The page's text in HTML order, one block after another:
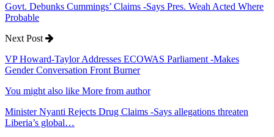
Govt. Debunks Cummings’ Claims -Says Pres. Weah Acted Where
Probable
Next Post
VP Howard-Taylor Addresses ECOWAS Parliament -Makes
Gender Conversation Front Burner
You might also like More from author
Minister Nyanti Rejects Drug Claims -Says allegations threaten
Liberia’s global…